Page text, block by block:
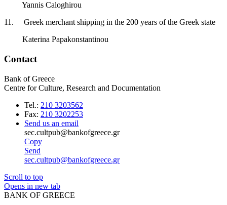
Yannis Caloghirou
11. Greek merchant shipping in the 200 years of the Greek state
Katerina Papakonstantinou
Contact
Bank of Greece
Centre for Culture, Research and Documentation
Tel.: 210 3203562
Fax: 210 3202253
Send us an email
sec.cultpub@bankofgreece.gr
Copy
Send
sec.cultpub@bankofgreece.gr
Scroll to top
Opens in new tab
BANK OF GREECE